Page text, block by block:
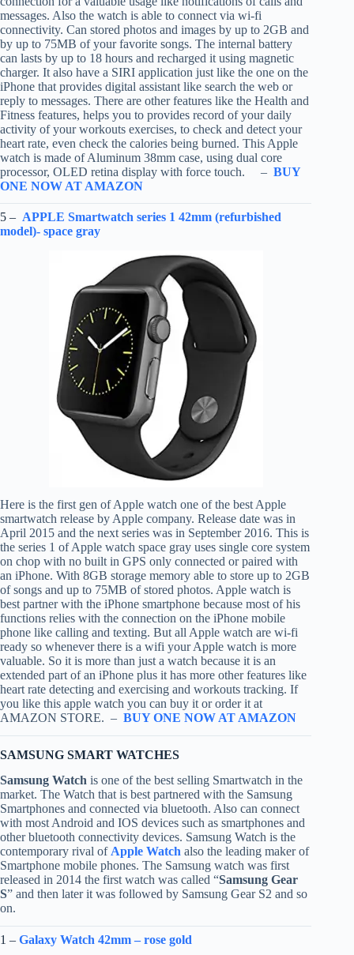
messages. Also the watch is able to connect via wi-fi
connectivity. Can stored photos and images by up to 2GB and
by up to 75MB of your favorite songs. The internal battery
can lasts by up to 18 hours and recharged it using magnetic
charger. It also have a SIRI application just like the one on the
iPhone that provides digital assistant like search the web or
reply to messages. There are other features like the Health and
Fitness features, helps you to provides record of your daily
activity of your workouts exercises, to check and detect your
heart rate, even check the calories being burned. This Apple
watch is made of Aluminum 38mm case, using dual core
processor, OLED retina display with force touch. – BUY
ONE NOW AT AMAZON
5 – APPLE Smartwatch series 1 42mm (refurbished
model)- space gray
Here is the first gen of Apple watch one of the best Apple
smartwatch release by Apple company. Release date was in
April 2015 and the next series was in September 2016. This is
the series 1 of Apple watch space gray uses single core system
on chop with no built in GPS only connected or paired with
an iPhone. With 8GB storage memory able to store up to 2GB
of songs and up to 75MB of stored photos. Apple watch is
best partner with the iPhone smartphone because most of his
functions relies with the connection on the iPhone mobile
phone like calling and texting. But all Apple watch are wi-fi
ready so whenever there is a wifi your Apple watch is more
valuable. So it is more than just a watch because it is an
extended part of an iPhone plus it has more other features like
heart rate detecting and exercising and workouts tracking. If
you like this apple watch you can buy it or order it at
AMAZON STORE. – BUY ONE NOW AT AMAZON
SAMSUNG SMART WATCHES
Samsung Watch is one of the best selling Smartwatch in the
market. The Watch that is best partnered with the Samsung
Smartphones and connected via bluetooth. Also can connect
with most Android and IOS devices such as smartphones and
other bluetooth connectivity devices. Samsung Watch is the
contemporary rival of Apple Watch also the leading maker of
Smartphone mobile phones. The Samsung watch was first
released in 2014 the first watch was called “Samsung Gear
S” and then later it was followed by Samsung Gear S2 and so
on.
1 – Galaxy Watch 42mm – rose gold